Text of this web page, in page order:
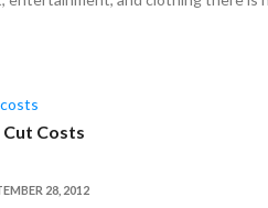
Cut Costs
28, 2012